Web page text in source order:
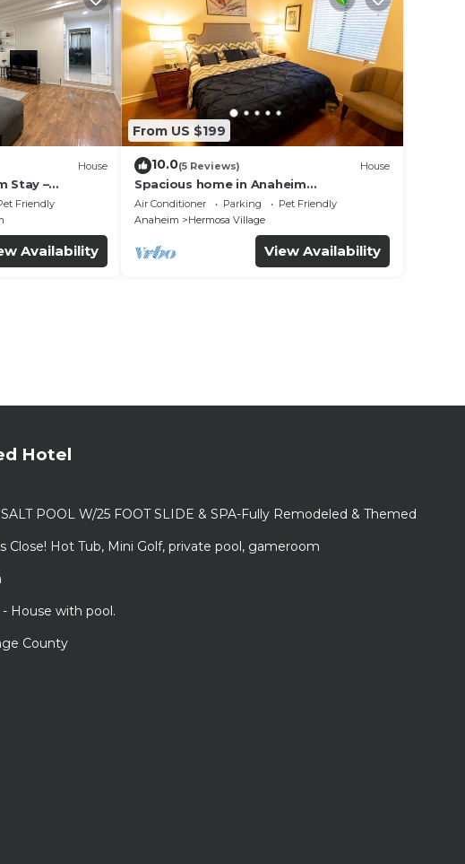
House
Stay –
to
Friendly
Availability
From US $199
10.0(5 Reviews) House
Spacious home in Anaheim
2bedrooms,2.5bathrooms -Ideal for
corporate housing
Air Conditioner Parking
Pet Friendly
Anaheim
Hermosa Village
View Availability
Hotel
POOL W/25 FOOT SLIDE & SPA-Fully Remodeled & Themed
Close! Hot Tub, Mini Golf, private pool, gameroom
House with pool.
County